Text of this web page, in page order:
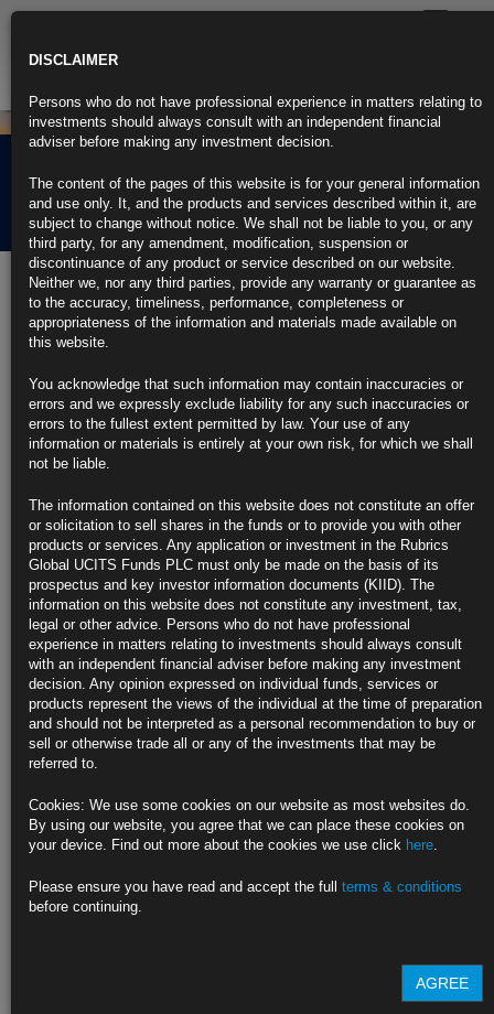
Rubrics Morning
Comment 24.03.21
24th March 2021
Powell Expects Bump in Inflation, Says It Won’t Get Out of Hand
Powell, Yellen appear before House Financial Services panel
https://blinks.bloomberg.com/news/stories/QQFS33T0G1KY
Treasuries
https://blinks.bloomberg.com/news/stories/QQFB2FDWX2PV
IMF Mulls Creating $650 Billion in Reserves After Yellen Nod
Informal discussion lays groundwork for formal plan by June
Fund working on proposal after U.S. reversed Trump stance
https://blinks.bloomberg.com/news/stories/QQG344DWX2PT
Brainard Says Fed to Be Patient as U.S. Recovery Strengthens
Brainard: new Fed policy framework implies ‘resolute patience’
CLICK HERE TO READ THE FULL ARTICLE
DISCLAIMER
Persons who do not have professional experience in matters relating to
investments should always consult with an independent financial
adviser before making any investment decision.
The content of the pages of this website is for your general information
and use only. It, and the products and services described within it, are
subject to change without notice. We shall not be liable to you, or any
third party, for any amendment, modification, suspension or
discontinuance of any product or service described on our website.
Neither we, nor any third parties, provide any warranty or guarantee as
to the accuracy, timeliness, performance, completeness or
appropriateness of the information and materials made available on
this website.
You acknowledge that such information may contain inaccuracies or
errors and we expressly exclude liability for any such inaccuracies or
errors to the fullest extent permitted by law. Your use of any
information or materials is entirely at your own risk, for which we shall
not be liable.
The information contained on this website does not constitute an offer
or solicitation to sell shares in the funds or to provide you with other
products or services. Any application or investment in the Rubrics
Global UCITS Funds PLC must only be made on the basis of its
prospectus and key investor information documents (KIID). The
information on this website does not constitute any investment, tax,
legal or other advice. Persons who do not have professional
experience in matters relating to investments should always consult
with an independent financial adviser before making any investment
decision. Any opinion expressed on individual funds, services or
products represent the views of the individual at the time of preparation
and should not be interpreted as a personal recommendation to buy or
sell or otherwise trade all or any of the investments that may be
referred to.
Cookies: We use some cookies on our website as most websites do.
By using our website, you agree that we can place these cookies on
your device. Find out more about the cookies we use click here.
Please ensure you have read and accept the full terms & conditions
before continuing.
AGREE